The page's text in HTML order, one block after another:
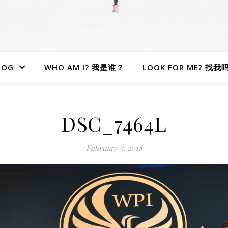
WHO AM I? 我是谁？ LOOK FOR ME? 找我
DSC_7464L
February 5, 2018